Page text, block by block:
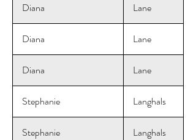
Diana Lane
Diana Lane
Diana Lane
Stephanie Langhals
Stephanie Langhals